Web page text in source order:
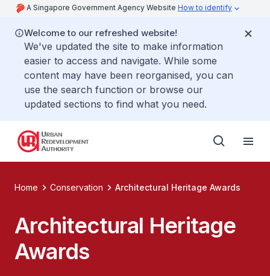
A Singapore Government Agency Website How to identify
Welcome to our refreshed website!
We've updated the site to make information
easier to access and navigate. While some
content may have been reorganised, you can
use the search function or browse our
updated sections to find what you need.
Home Conservation Architectural Heritage Awards
Architectural Heritage
Awards